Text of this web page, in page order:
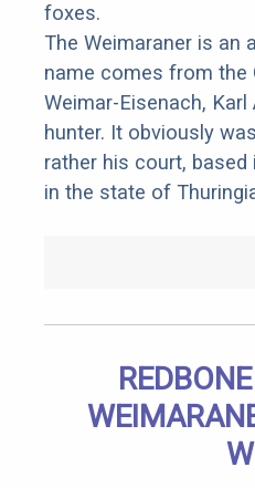
foxes.
The Weimaraner is an
name comes from the
Weimar-Eisenach,
hunter. It obviously
rather his court,
in the state of